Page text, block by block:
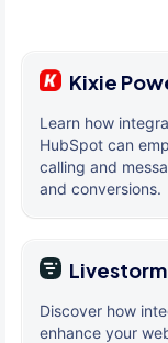
Kixie
Learn how
HubSpot can
calling and
and conversions.
Livestorm
Discover how
enhance your